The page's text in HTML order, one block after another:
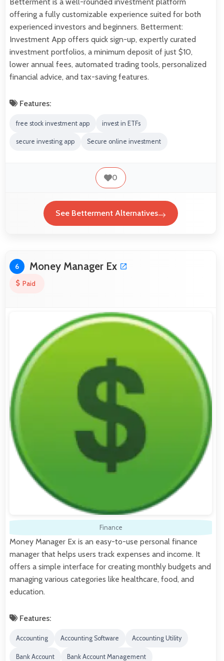
offering a fully customizable experience suited for both
experienced investors and beginners. Betterment:
Investment App offers quick sign-up, expertly curated
investment portfolios, a minimum deposit of just $10,
lower annual fees, automated trading tools, personalized
financial advice, and tax-saving features.
Features:
free stock investment app invest in ETFs
secure investing app Secure online investment
0
See Betterment Alternatives
6 Money Manager Ex
Paid
Finance
Money Manager Ex is an easy-to-use personal finance
manager that helps users track expenses and income. It
offers a simple interface for creating monthly budgets and
managing various categories like healthcare, food, and
education.
Features:
Accounting Accounting Software Accounting Utility
Bank Account Bank Account Management